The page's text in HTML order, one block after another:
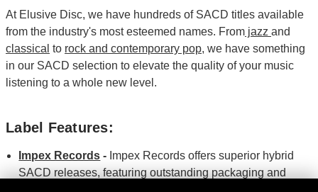
At Elusive Disc, we have hundreds of SACD titles available
from the industry's most esteemed names. From jazz and
classical to rock and contemporary pop, we have something
in our SACD selection to elevate the quality of your music
listening to a whole new level.
Label Features:
Impex Records - Impex Records offers superior hybrid
SACD releases, featuring outstanding packaging and